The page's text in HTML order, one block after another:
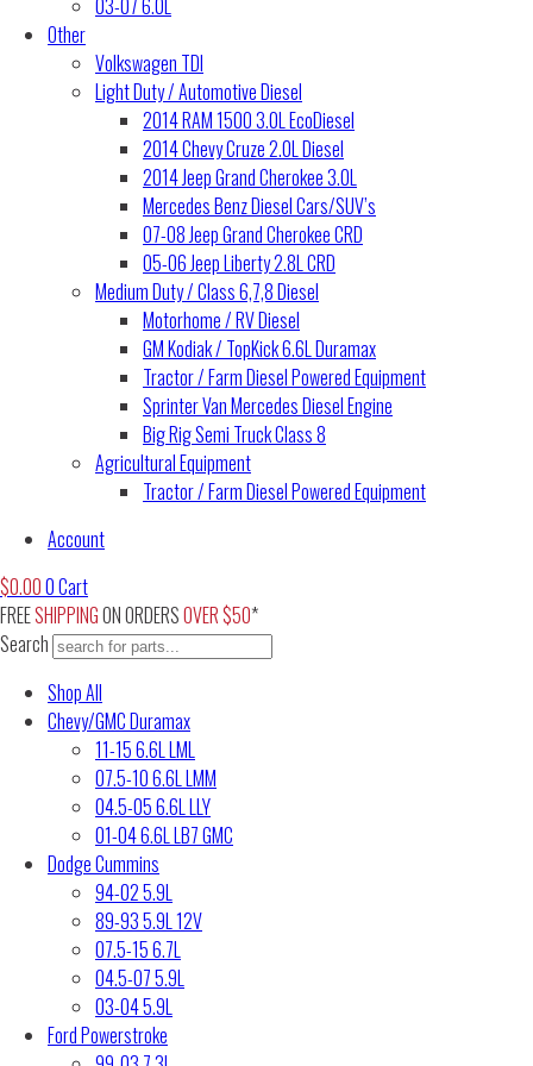
03-07 6.0L
Other
Volkswagen TDI
Light Duty / Automotive Diesel
2014 RAM 1500 3.0L EcoDiesel
2014 Chevy Cruze 2.0L Diesel
2014 Jeep Grand Cherokee 3.0L
Mercedes Benz Diesel Cars/SUV’s
07-08 Jeep Grand Cherokee CRD
05-06 Jeep Liberty 2.8L CRD
Medium Duty / Class 6,7,8 Diesel
Motorhome / RV Diesel
GM Kodiak / TopKick 6.6L Duramax
Tractor / Farm Diesel Powered Equipment
Sprinter Van Mercedes Diesel Engine
Big Rig Semi Truck Class 8
Agricultural Equipment
Tractor / Farm Diesel Powered Equipment
Account
$0.000Cart
FREESHIPPINGON ORDERSOVER $50*
Search
Shop All
Chevy/GMC Duramax
11-15 6.6L LML
07.5-10 6.6L LMM
04.5-05 6.6L LLY
01-04 6.6L LB7 GMC
Dodge Cummins
94-02 5.9L
89-93 5.9L 12V
07.5-15 6.7L
04.5-07 5.9L
03-04 5.9L
Ford Powerstroke